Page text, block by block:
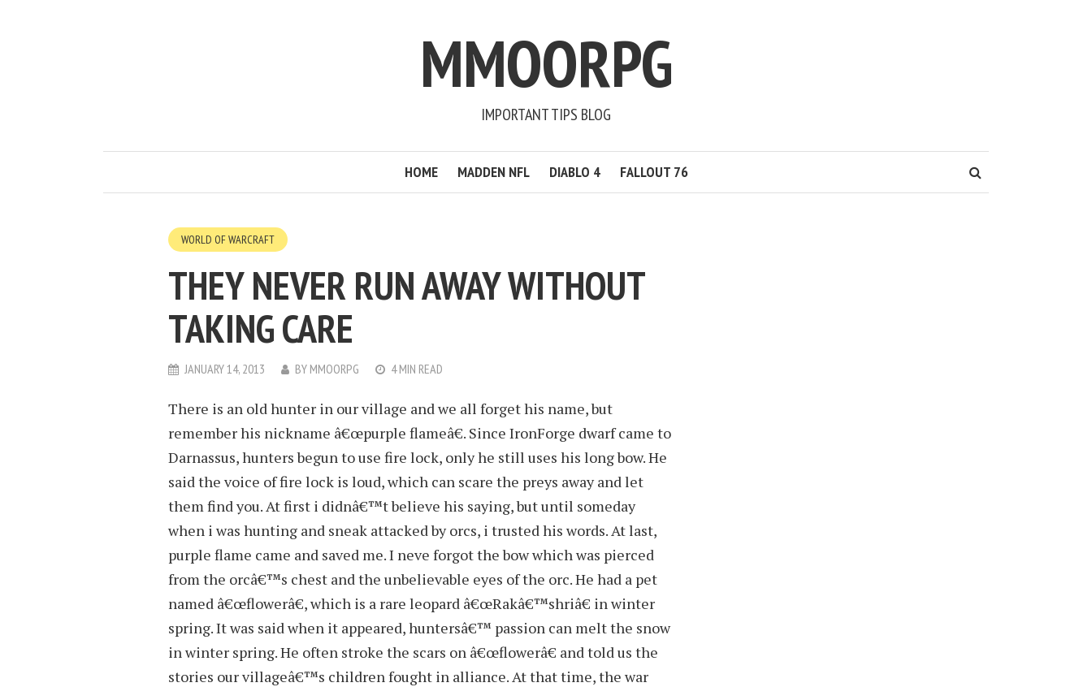
MMOORPG
IMPORTANT TIPS BLOG
HOME MADDEN NFL DIABLO 4 FALLOUT 76
WORLD OF WARCRAFT
THEY NEVER RUN AWAY WITHOUT
TAKING CARE
JANUARY 14, 2013 BY MMOORPG 4 MIN READ
There is an old hunter in our village and we all forget his name, but
remember his nickname â€œpurple flameâ€. Since IronForge dwarf came to
Darnassus, hunters begun to use fire lock, only he still uses his long bow. He
said the voice of fire lock is loud, which can scare the preys away and let
them find you. At first i didnâ€™t believe his saying, but until someday
when i was hunting and sneak attacked by orcs, i trusted his words. At last,
purple flame came and saved me. I neve forgot the bow which was pierced
from the orcâ€™s chest and the unbelievable eyes of the orc. He had a pet
named â€œflowerâ€, which is a rare leopard â€œRakâ€™shriâ€ in winter
spring. It was said when it appeared, huntersâ€™ passion can melt the snow
in winter spring. He often stroke the scars on â€œflowerâ€ and told us the
stories our villageâ€™s children fought in alliance. At that time, the war